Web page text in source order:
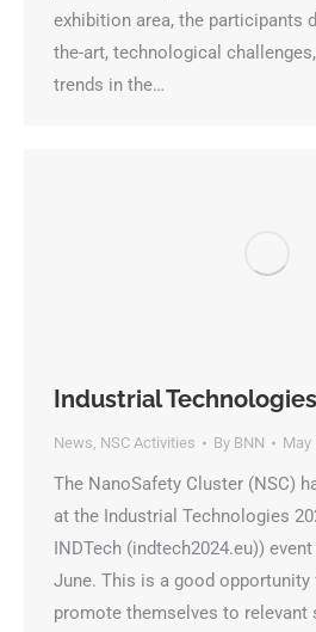
exhibition area, the participants
the-art, technological
trends in the…
Industrial
News, NSC Activities By BNN May
The NanoSafety Cluster (NSC)
at the Industrial Technologies
INDTech (indtech2024.eu))
June. This is a good
promote themselves to relevant